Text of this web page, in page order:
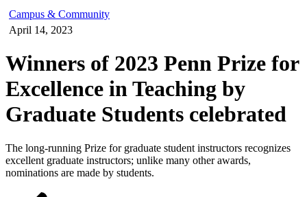
Campus & Community
April 14, 2023
Winners of 2023 Penn Prize for
Excellence in Teaching by
Graduate Students celebrated
The long-running Prize for graduate student instructors recognizes
excellent graduate instructors; unlike many other awards,
nominations are made by students.